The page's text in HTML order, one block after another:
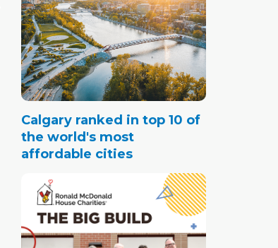
Calgary ranked in top 10 of
the world's most
affordable cities